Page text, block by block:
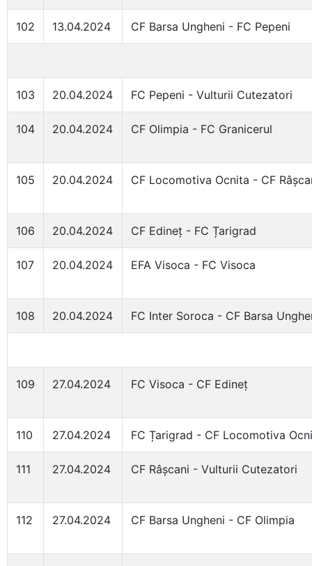
102 13.04.2024 CF Barsa Ungheni - FC Pepeni
103 20.04.2024 FC Pepeni - Vulturii Cutezatori
104 20.04.2024 CF Olimpia - FC Granicerul
105 20.04.2024 CF Locomotiva Ocnita - CF
106 20.04.2024 CF Edineț - FC Țarigrad
107 20.04.2024 EFA Visoca - FC Visoca
108 20.04.2024 FC Inter Soroca - CF Barsa
109 27.04.2024 FC Visoca - CF Edineț
110 27.04.2024 FC Țarigrad - CF Locomotiva
111 27.04.2024 CF Râșcani - Vulturii Cutezatori
112 27.04.2024 CF Barsa Ungheni - CF Olimpia